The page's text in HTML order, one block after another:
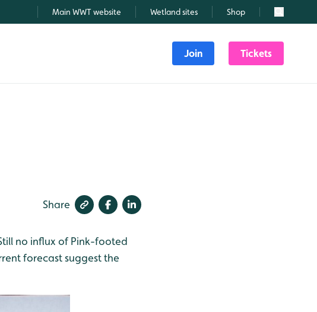
Main WWT website Wetland sites Shop Search
Join Tickets
Share
no influx of Pink-footed
forecast suggest the